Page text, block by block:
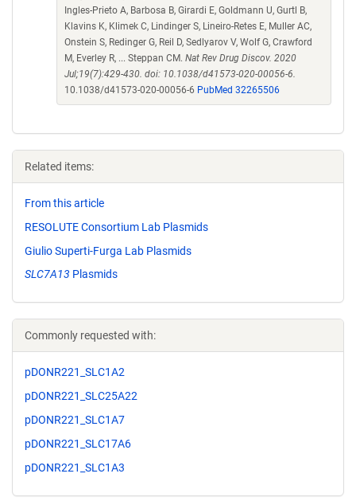
Ingles-Prieto A, Barbosa B, Girardi E, Goldmann U, Gurtl B,
Klavins K, Klimek C, Lindinger S, Lineiro-Retes E, Muller AC,
Onstein S, Redinger G, Reil D, Sedlyarov V, Wolf G, Crawford
M, Everley R, ... Steppan CM. Nat Rev Drug Discov. 2020
Jul;19(7):429-430. doi: 10.1038/d41573-020-00056-6.
10.1038/d41573-020-00056-6 PubMed 32265506
Related items:
From this article
RESOLUTE Consortium Lab Plasmids
Giulio Superti-Furga Lab Plasmids
SLC7A13 Plasmids
Commonly requested with:
pDONR221_SLC1A2
pDONR221_SLC25A22
pDONR221_SLC1A7
pDONR221_SLC17A6
pDONR221_SLC1A3